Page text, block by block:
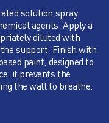
solution spray
agents. Apply a
diluted with
support. Finish with
paint, designed to
it prevents the
the wall to breathe.